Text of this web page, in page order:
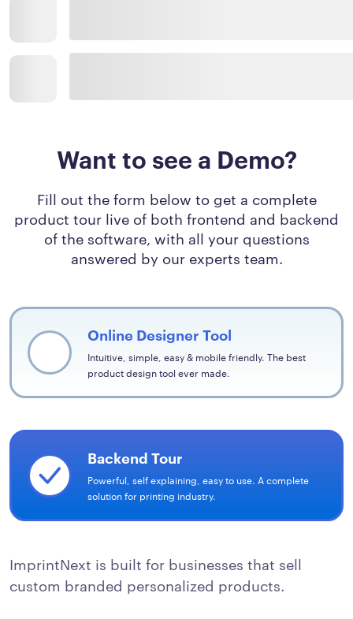
Want to see a Demo?
Fill out the form below to get a complete
product tour live of both frontend and backend
of the software, with all your questions
answered by our experts team.
Online Designer Tool
Intuitive, simple, easy & mobile friendly. The best
product design tool ever made.
Backend Tour
Powerful, self explaining, easy to use. A complete
solution for printing industry.
ImprintNext is built for businesses that sell
custom branded personalized products.